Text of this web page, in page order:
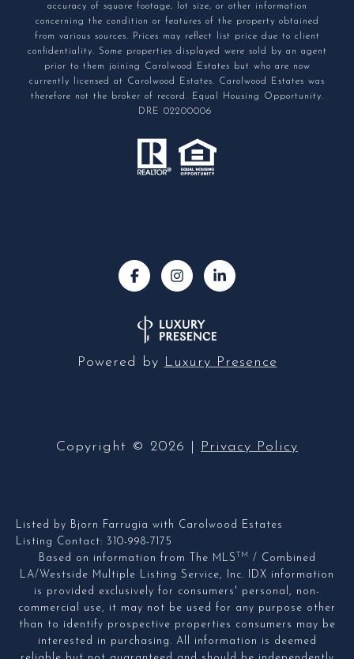
accuracy of square footage, lot size, or other information
concerning the condition or features of the property obtained
from various sources. Prices may reflect list price due to client
confidentiality. Some properties displayed were sold by an agent
prior to them joining Carolwood Estates but who are now
currently licensed at Carolwood Estates. Carolwood Estates was
therefore not the broker of record. Equal Housing Opportunity.
DRE 02200006
Powered by Luxury Presence
Copyright © 2026 Privacy Policy
Listed by Bjorn Farrugia with Carolwood Estates
Listing Contact: 310-998-7175
Based on information from The MLSTM
/ Combined
LA/Westside Multiple Listing Service, Inc. IDX information
is provided exclusively for consumers' personal, non-
commercial use, it may not be used for any purpose other
than to identify prospective properties consumers may be
interested in purchasing. All information is deemed